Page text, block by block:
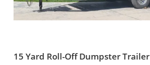
15 Yard Roll-Off Dumpster Trailer